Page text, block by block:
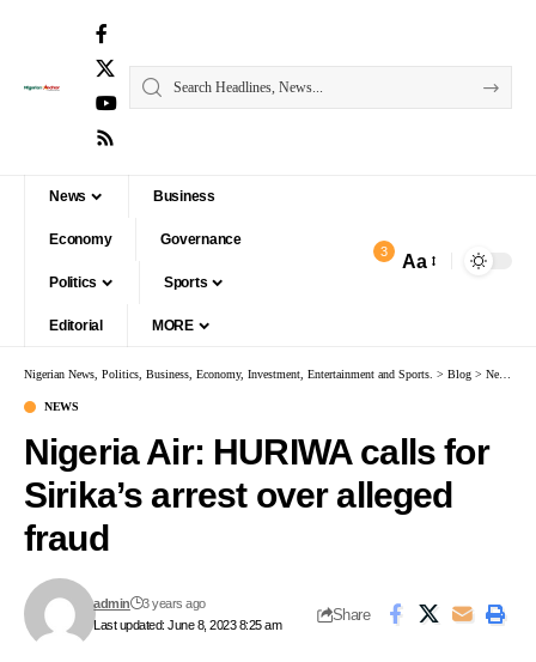
News Business
Economy Governance
Politics Sports
Editorial MORE
3 Aa
Nigerian News, Politics, Business, Economy, Investment, Entertainment and Sports. > Blog > News
NEWS
Nigeria Air: HURIWA calls for
Sirika’s arrest over alleged
fraud
Last updated: June 8, 2023 8:25 am
admin 3 years ago
Share